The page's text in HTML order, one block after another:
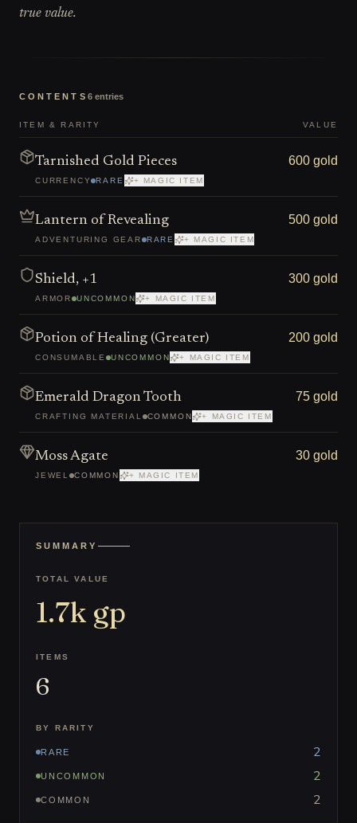
true value.
CONTENTS 6 entries
ITEM & RARITY VALUE
Tarnished Gold Pieces
CURRENCY RARE + MAGIC ITEM
600 gold
Lantern of Revealing
ADVENTURING GEAR RARE + MAGIC ITEM
500 gold
Shield, +1
ARMOR UNCOMMON + MAGIC ITEM
300 gold
Potion of Healing (Greater)
CONSUMABLE UNCOMMON + MAGIC ITEM
200 gold
Emerald Dragon Tooth
CRAFTING MATERIAL COMMON + MAGIC ITEM
75 gold
Moss Agate
JEWEL COMMON + MAGIC ITEM
30 gold
SUMMARY
TOTAL VALUE
1.7k gp
ITEMS
6
BY RARITY
RARE 2
UNCOMMON 2
COMMON 2